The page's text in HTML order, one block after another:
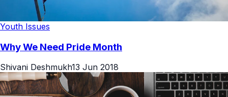
Youth Issues
Why We Need Pride Month
Shivani Deshmukh13 Jun 2018